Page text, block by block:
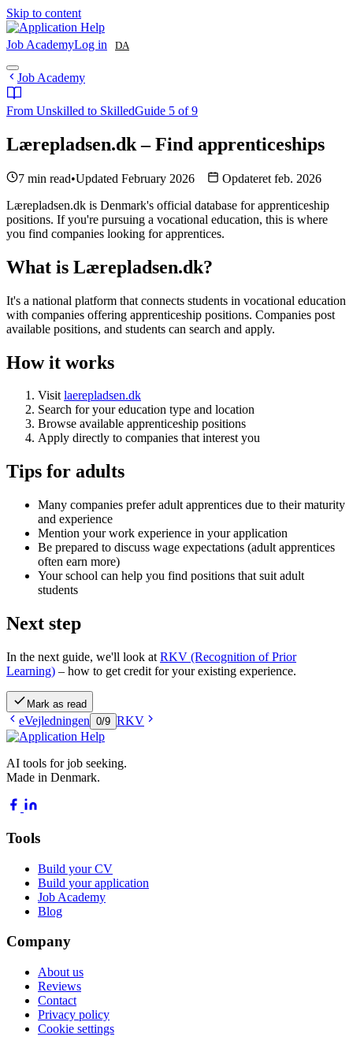
Skip to content
Job AcademyLog in DA
Job Academy
From Unskilled to SkilledGuide 5 of 9
Lærepladsen.dk – Find apprenticeships
7 min read•Updated February 2026
Opdateret feb. 2026
Lærepladsen.dk is Denmark's official database for apprenticeship
positions. If you're pursuing a vocational education, this is where
you find companies looking for apprentices.
What is Lærepladsen.dk?
It's a national platform that connects students in vocational education
with companies offering apprenticeship positions. Companies post
available positions, and students can search and apply.
How it works
Visitlaerepladsen.dk
Search for your education type and location
Browse available apprenticeship positions
Apply directly to companies that interest you
Tips for adults
Many companies prefer adult apprentices due to their maturity
and experience
Mention your work experience in your application
Be prepared to discuss wage expectations (adult apprentices
often earn more)
Your school can help you find positions that suit adult
students
Next step
In the next guide, we'll look at RKV (Recognition of Prior
Learning) – how to get credit for your existing experience.
Mark as read
eVejledningen 0/9 RKV
AI tools for job seeking.
Made in Denmark.
Tools
Build your CV
Build your application
Job Academy
Blog
Company
About us
Reviews
Contact
Privacy policy
Cookie settings